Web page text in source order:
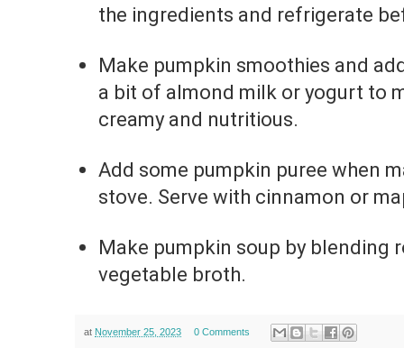
the ingredients and refrigerate
Make pumpkin smoothies and
a bit of almond milk or yogurt to
creamy and nutritious.
Add some pumpkin puree when
stove. Serve with cinnamon or
Make pumpkin soup by blending
vegetable broth.
at November 25, 2023 0 Comments